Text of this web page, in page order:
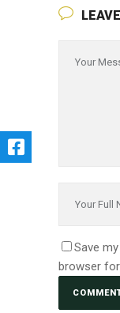
Save
browser